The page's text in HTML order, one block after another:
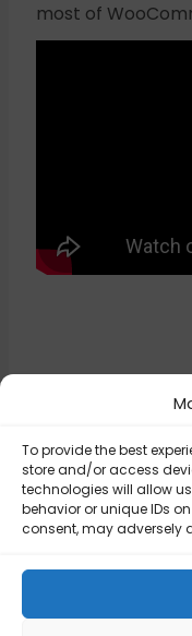
To provide the best
store and/or access
technologies will allow
behavior or unique IDs
consent, may adversely
most of
USPS –
Invalid
Information